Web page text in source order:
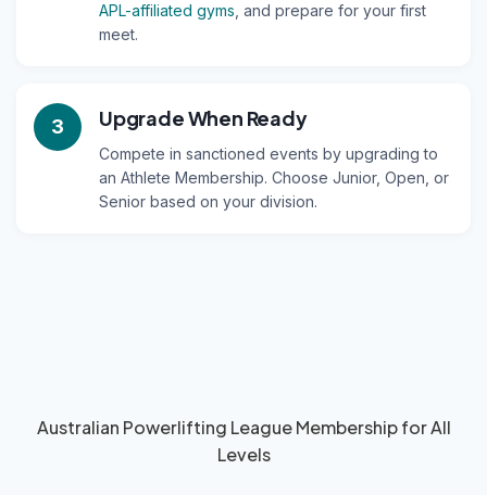
APL-affiliated gyms , and prepare for your first
meet.
3 Upgrade When Ready
Compete in sanctioned events by upgrading to
an Athlete Membership. Choose Junior, Open, or
Senior based on your division.
Australian Powerlifting League Membership for All
Levels